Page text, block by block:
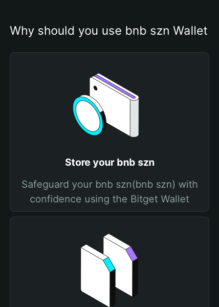
Why should you use bnb szn Wallet
Store your bnb szn
Safeguard your bnb szn(bnb szn) with
confidence using the Bitget Wallet